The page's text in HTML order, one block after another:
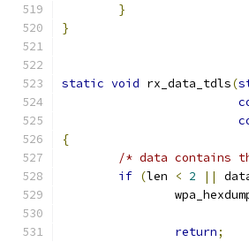
}
}
static void rx_data_tdls(
{
/* data contains
if (len < 2 ||
return;